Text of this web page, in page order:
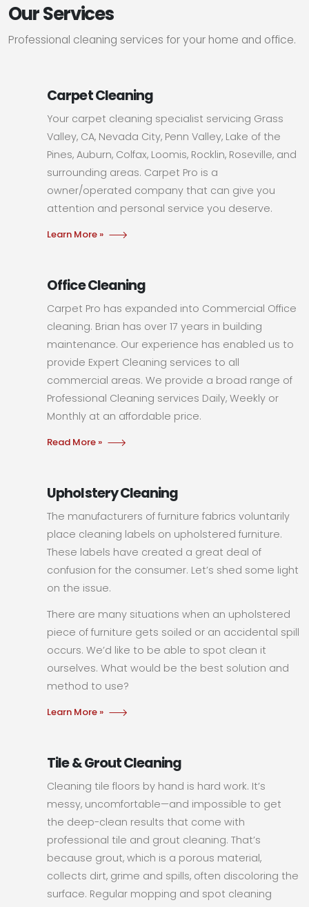
Our Services
Professional cleaning services for your home and office.
Carpet Cleaning
Your carpet cleaning specialist servicing Grass
Valley, CA, Nevada City, Penn Valley, Lake of the
Pines, Auburn, Colfax, Loomis, Rocklin, Roseville, and
surrounding areas. Carpet Pro is a
owner/operated company that can give you
attention and personal service you deserve.
Learn More »
Office Cleaning
Carpet Pro has expanded into Commercial Office
cleaning. Brian has over 17 years in building
maintenance. Our experience has enabled us to
provide Expert Cleaning services to all
commercial areas. We provide a broad range of
Professional Cleaning services Daily, Weekly or
Monthly at an affordable price.
Read More »
Upholstery Cleaning
The manufacturers of furniture fabrics voluntarily
place cleaning labels on upholstered furniture.
These labels have created a great deal of
confusion for the consumer. Let’s shed some light
on the issue.
There are many situations when an upholstered
piece of furniture gets soiled or an accidental spill
occurs. We’d like to be able to spot clean it
ourselves. What would be the best solution and
method to use?
Learn More »
Tile & Grout Cleaning
Cleaning tile floors by hand is hard work. It’s
messy, uncomfortable—and impossible to get
the deep-clean results that come with
professional tile and grout cleaning. That’s
because grout, which is a porous material,
collects dirt, grime and spills, often discoloring the
surface. Regular mopping and spot cleaning